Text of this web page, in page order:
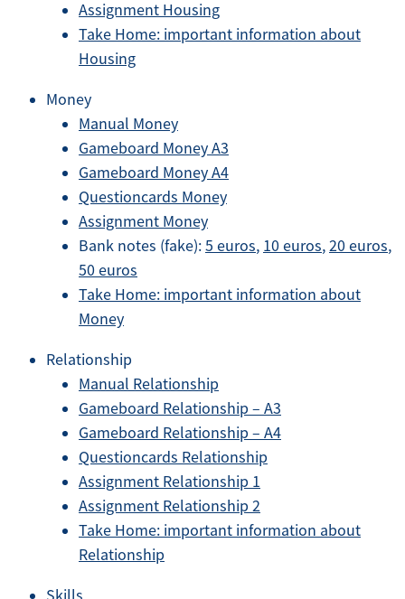
Assignment Housing
Take Home: important information about
Housing
Money
Manual Money
Gameboard Money A3
Gameboard Money A4
Questioncards Money
Assignment Money
Bank notes (fake):5 euros, 10 euros,20 euros,
50 euros
Take Home: important information about
Money
Relationship
Manual Relationship
Gameboard Relationship – A3
Gameboard Relationship – A4
Questioncards Relationship
Assignment Relationship 1
Assignment Relationship 2
Take Home: important information about
Relationship